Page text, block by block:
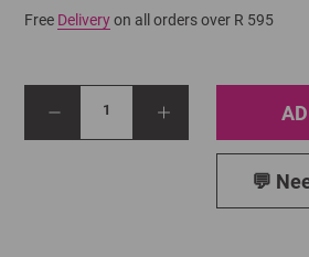
Free Deliveryon all orders over R 595
1
💬